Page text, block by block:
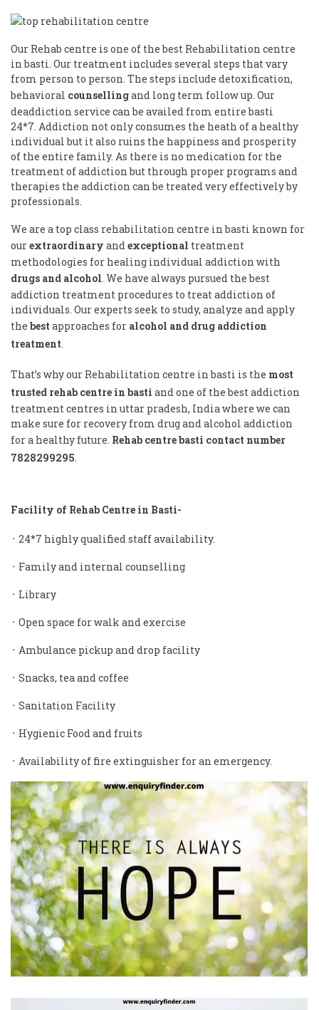
Our Rehab centre is one of the best Rehabilitation centre
in basti. Our treatment includes several steps that vary
from person to person. The steps include detoxification,
behavioral counsellingand long term follow up. Our
deaddiction service can be availed from entire basti
24*7. Addiction not only consumes the heath of a healthy
individual but it also ruins the happiness and prosperity
of the entire family. As there is no medication for the
treatment of addiction but through proper programs and
therapies the addiction can be treated very effectively by
professionals.
We are a top class rehabilitation centre in basti known for
ourextraordinary andexceptional treatment
methodologies for healing individual addiction with
drugs and alcohol. We have always pursued the best
addiction treatment procedures to treat addiction of
individuals. Our experts seek to study, analyze and apply
the best approaches for alcohol and drug addiction
treatment.
That’s why our Rehabilitation centre in basti is the most
trusted rehab centre in basti and one of the best addiction
treatment centres in uttar pradesh, India where we can
make sure for recovery from drug and alcohol addiction
for a healthy future. Rehab centre basti contact number
7828299295.
Facility of Rehab Centre in Basti-
᛫ 24*7 highly qualified staff availability.
᛫ Family and internal counselling
᛫ Library
᛫ Open space for walk and exercise
᛫ Ambulance pickup and drop facility
᛫ Snacks, tea and coffee
᛫ Sanitation Facility
᛫ Hygienic Food and fruits
᛫ Availability of fire extinguisher for an emergency.